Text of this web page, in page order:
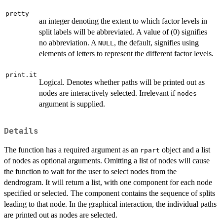
pretty
an integer denoting the extent to which factor levels in
split labels will be abbreviated. A value of (0) signifies
no abbreviation. A NULL , the default, signifies using
elements of letters to represent the different factor levels.
print.it
Logical. Denotes whether paths will be printed out as
nodes are interactively selected. Irrelevant if nodes
argument is supplied.
Details
The function has a required argument as an rpart object and a list
of nodes as optional arguments. Omitting a list of nodes will cause
the function to wait for the user to select nodes from the
dendrogram. It will return a list, with one component for each node
specified or selected. The component contains the sequence of splits
leading to that node. In the graphical interaction, the individual paths
are printed out as nodes are selected.